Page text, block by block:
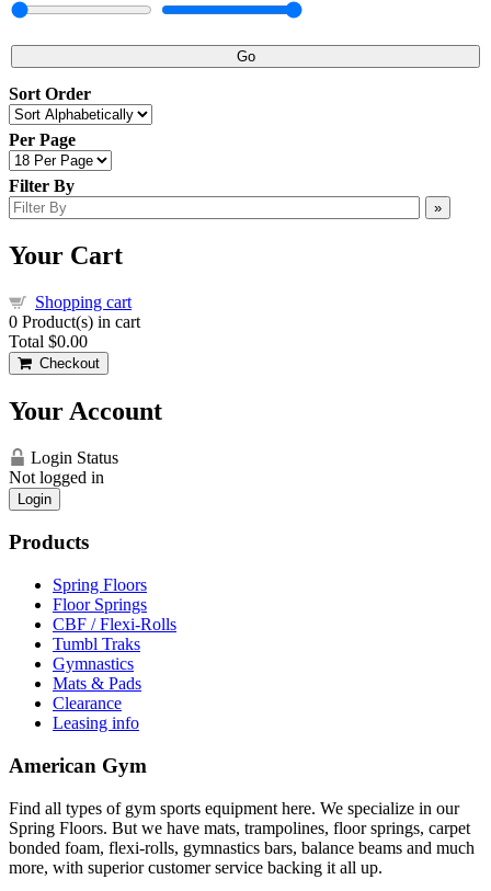
Go
Sort Order
Per Page
Filter By
»
Your Cart
Shopping cart
0 Product(s) in cart
Total $0.00
Checkout
Your Account
Login Status
Not logged in
Login
Products
Spring Floors
Floor Springs
CBF / Flexi-Rolls
Tumbl Traks
Gymnastics
Mats & Pads
Clearance
Leasing info
American Gym
Find all types of gym sports equipment here. We specialize in our
Spring Floors. But we have mats, trampolines, floor springs, carpet
bonded foam, flexi-rolls, gymnastics bars, balance beams and much
more, with superior customer service backing it all up.